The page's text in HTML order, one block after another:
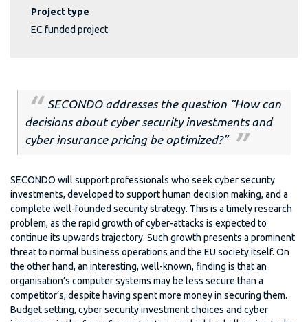
Project type
EC funded project
SECONDO addresses the question “How can
decisions about cyber security investments and
cyber insurance pricing be optimized?”
SECONDO will support professionals who seek cyber security
investments, developed to support human decision making, and a
complete well-founded security strategy. This is a timely research
problem, as the rapid growth of cyber-attacks is expected to
continue its upwards trajectory. Such growth presents a prominent
threat to normal business operations and the EU society itself. On
the other hand, an interesting, well-known, finding is that an
organisation’s computer systems may be less secure than a
competitor’s, despite having spent more money in securing them.
Budget setting, cyber security investment choices and cyber